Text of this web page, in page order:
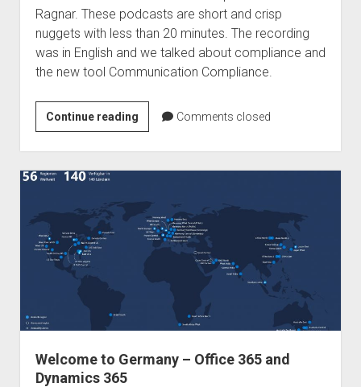
Ragnar. These podcasts are short and crisp
nuggets with less than 20 minutes. The recording
was in English and we talked about compliance and
the new tool Communication Compliance.
Continue readingPodcast
–
Ragnar365
Nuggets
Communication
Compliance
Comments closed
Welcome to Germany – Office 365 and
Dynamics 365